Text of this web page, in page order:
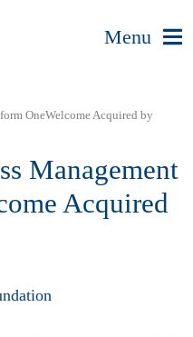
Menu
OneWelcome Acquired by
Management
Acquired